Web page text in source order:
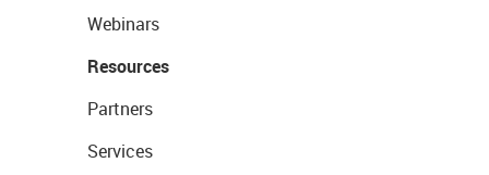
Webinars
Resources
Partners
Services